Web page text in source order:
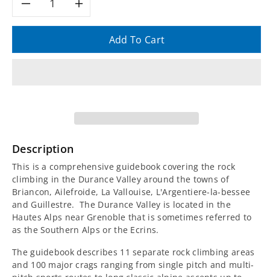
Decrease
Climbs
Guidebook
Increase
quantity
Climbs
Add To Cart
Description
This is a comprehensive guidebook covering the rock
climbing in the Durance Valley around the towns of
Briancon, Ailefroide, La Vallouise, L'Argentiere-la-bessee
and Guillestre. The Durance Valley is located in the
Hautes Alps near Grenoble that is sometimes referred to
as the Southern Alps or the Ecrins.
The guidebook describes 11 separate rock climbing areas
and 100 major crags ranging from single pitch and multi-